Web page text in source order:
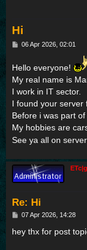
Hi
P
t
06 Apr 2026, 02:01
Hello everyone!
My real name is
I work in IT sector.
I found your server
Before i was part
My hobbies are
See ya all on server
Re: Hi
P
s
07 Apr 2026, 14:28
hey thx for post